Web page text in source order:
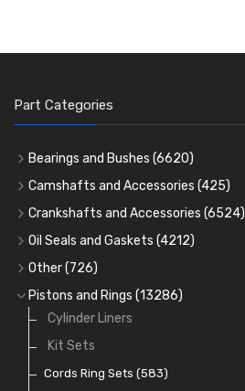
Part Categories
Bearings and Bushes (6620)
Cam Bearings (224)
Main Bearings(2896)
Big End Bearings(3225)
Small End Bushes
Camshafts and Accessories (425)
Camshafts
Cam Followers
Cam Bearings
Rocker Gear
Crankshafts and Accessories (6524)
Main Bearings(2896)
Big End Bearings
Thrust Washers (402)
Crank Shafts
Oil Seals and Gaskets (4212)
Full Gasket Sets
Head Gasket Sets
Conversion Gasket Sets
Oil Seals(1167)
Other(726)
Core Plugs(56)
Starter Ring Gears
Water Pumps
Oil Pumps(81)
Pistons and Rings (13286)
Cylinder Liners
Kit Sets
Cords Ring Sets (583)